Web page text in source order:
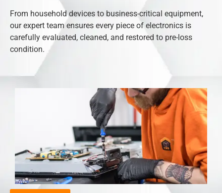
From household devices to business-critical equipment,
our expert team ensures every piece of electronics is
carefully evaluated, cleaned, and restored to pre-loss
condition.